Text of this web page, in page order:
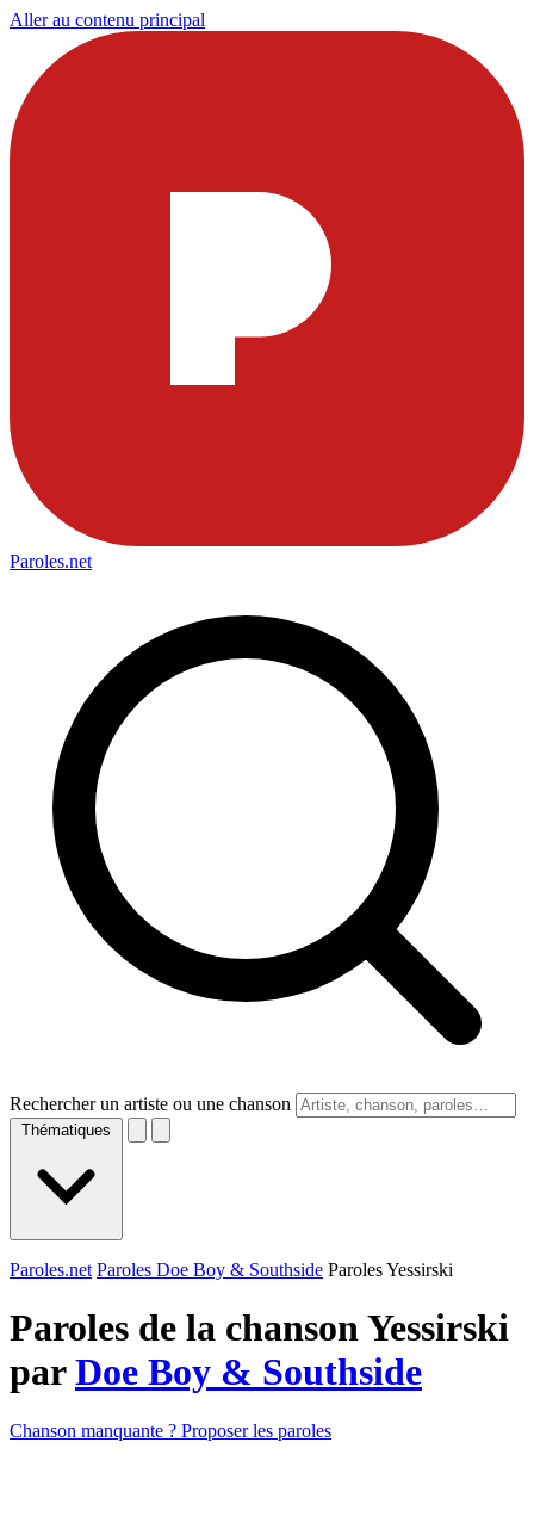
Aller au contenu principal
Paroles.net
Rechercher un artiste ou une chanson
Thématiques
Paroles.net Paroles Doe Boy & Southside Paroles Yessirski
Paroles de la chanson Yessirski
parDoe Boy & Southside
Chanson manquante ? Proposer les paroles